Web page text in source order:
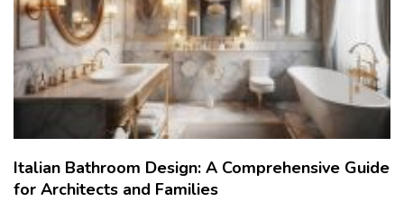
Italian Bathroom Design: A Comprehensive Guide
for Architects and Families